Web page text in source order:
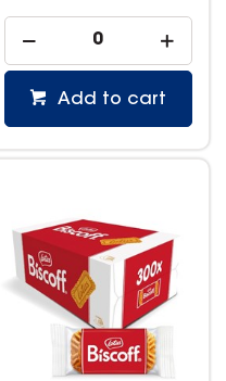
Add to cart